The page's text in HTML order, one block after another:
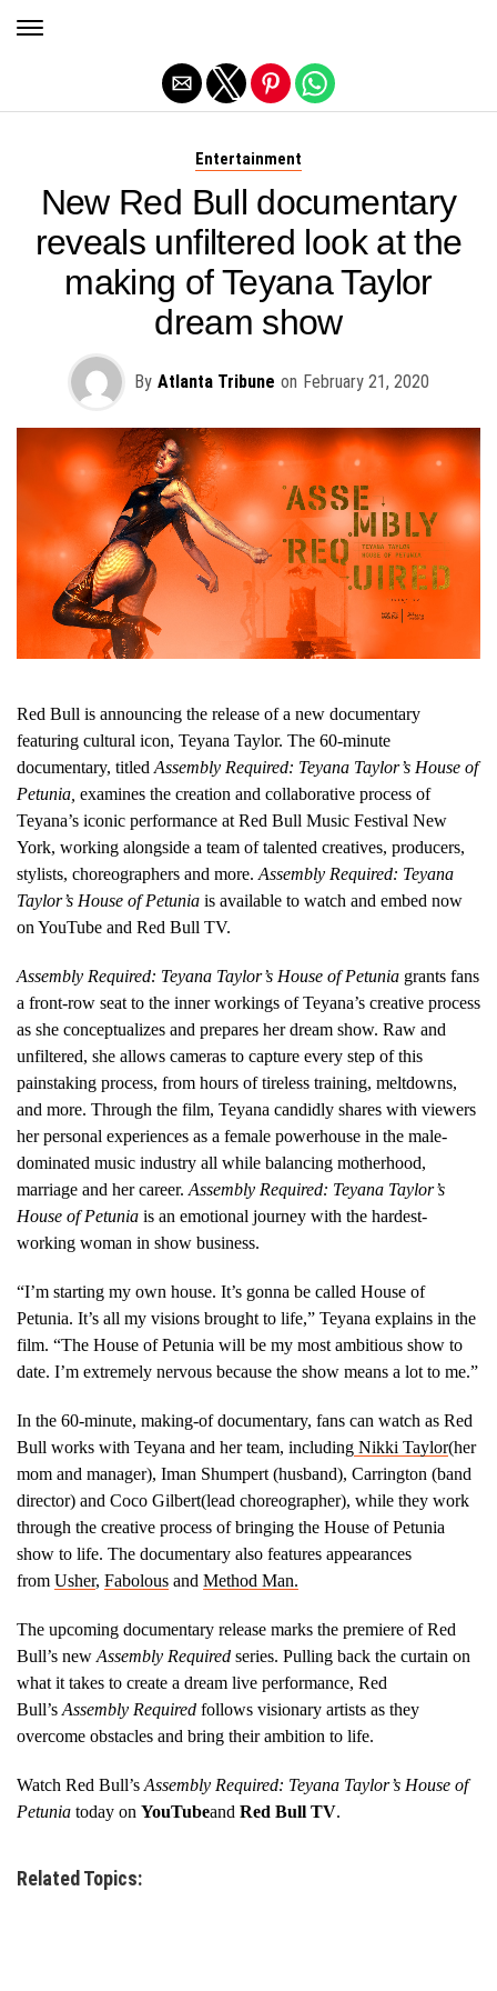
Entertainment
New Red Bull documentary
reveals unfiltered look at the
making of Teyana Taylor
dream show
By Atlanta Tribune on February 21, 2020
Red Bull is announcing the release of a new documentary
featuring cultural icon, Teyana Taylor. The 60-minute
documentary, titled Assembly Required: Teyana Taylor’s House of
Petunia, examines the creation and collaborative process of
Teyana’s iconic performance at Red Bull Music Festival New
York, working alongside a team of talented creatives, producers,
stylists, choreographers and more. Assembly Required: Teyana
Taylor’s House of Petunia is available to watch and embed now
on YouTube and Red Bull TV.
Assembly Required: Teyana Taylor’s House of Petunia grants fans
a front-row seat to the inner workings of Teyana’s creative process
as she conceptualizes and prepares her dream show. Raw and
unfiltered, she allows cameras to capture every step of this
painstaking process, from hours of tireless training, meltdowns,
and more. Through the film, Teyana candidly shares with viewers
her personal experiences as a female powerhouse in the male-
dominated music industry all while balancing motherhood,
marriage and her career. Assembly Required: Teyana Taylor’s
House of Petunia is an emotional journey with the hardest-
working woman in show business.
“I’m starting my own house. It’s gonna be called House of
Petunia. It’s all my visions brought to life,” Teyana explains in the
film. “The House of Petunia will be my most ambitious show to
date. I’m extremely nervous because the show means a lot to me.”
In the 60-minute, making-of documentary, fans can watch as Red
Bull works with Teyana and her team, including Nikki Taylor(her
mom and manager), Iman Shumpert (husband), Carrington (band
director) and Coco Gilbert(lead choreographer), while they work
through the creative process of bringing the House of Petunia
show to life. The documentary also features appearances
from Usher, Fabolous and Method Man.
The upcoming documentary release marks the premiere of Red
Bull’s new Assembly Required series. Pulling back the curtain on
what it takes to create a dream live performance, Red
Bull’s Assembly Required follows visionary artists as they
overcome obstacles and bring their ambition to life.
Watch Red Bull’s Assembly Required: Teyana Taylor’s House of
Petunia today on YouTubeand Red Bull TV.
Related Topics: